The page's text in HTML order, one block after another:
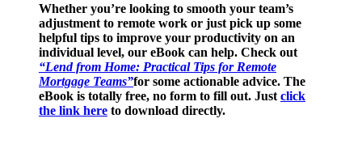
Whether you’re looking to smooth your team’s
adjustment to remote work or just pick up some
helpful tips to improve your productivity on an
individual level, our eBook can help. Check out
“Lend from Home: Practical Tips for Remote
Mortgage Teams”for some actionable advice. The
eBook is totally free, no form to fill out. Just click
the link here to download directly.